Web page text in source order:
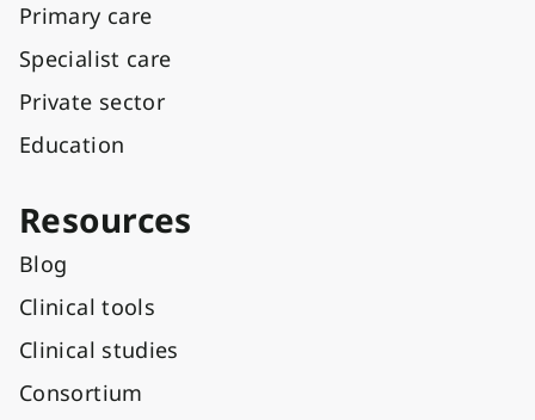
Primary care
Specialist care
Private sector
Education
Resources
Blog
Clinical tools
Clinical studies
Consortium